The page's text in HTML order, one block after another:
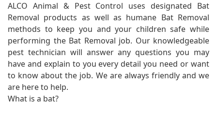
ALCO Animal & Pest Control uses designated Bat
Removal products as well as humane Bat Removal
methods to keep you and your children safe while
performing the Bat Removal job. Our knowledgeable
pest technician will answer any questions you may
have and explain to you every detail you need or want
to know about the job. We are always friendly and we
are here to help.
What is a bat?